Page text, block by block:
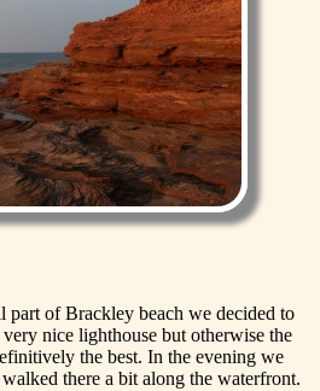
part of Brackley beach we decided to
nice lighthouse but otherwise the
the best. In the evening we
there a bit along the waterfront.